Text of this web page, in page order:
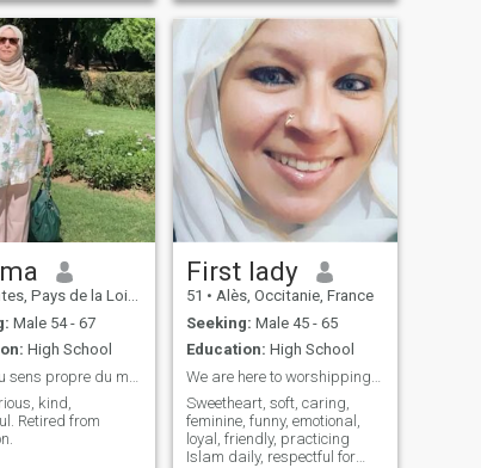
in a car or clean
I don't like crying
in true love. You
be bored with
you smiling and
nature, walking, cooking and
sharing good times, reading,
surfing the Internet and
many other things to discover
around a coffee. Liars and
men of the night refrain from
contacting me thank you
Hello everyone, I am a correct
woman, courteous without
prejudice I wish a serious
long-term relationship
followed by a mutual respect.
I am open-minded, I like
nature, walking, cooking and
sharing good meals, reading
surfing the internet and
many other things should be
discovered over a coffee.
Liars and night men just
move on. Thank you. - Thank
you, thank you.
Pays de la Loire, France
Male 54 - 67
High School
kind,
Retired from
First lady
51 • Alès, Occitanie, France
Seeking: Male 45 - 65
Education: High School
Sweetheart, soft, caring,
feminine, funny, emotional,
loyal, friendly, practicing
Islam daily, respectful for